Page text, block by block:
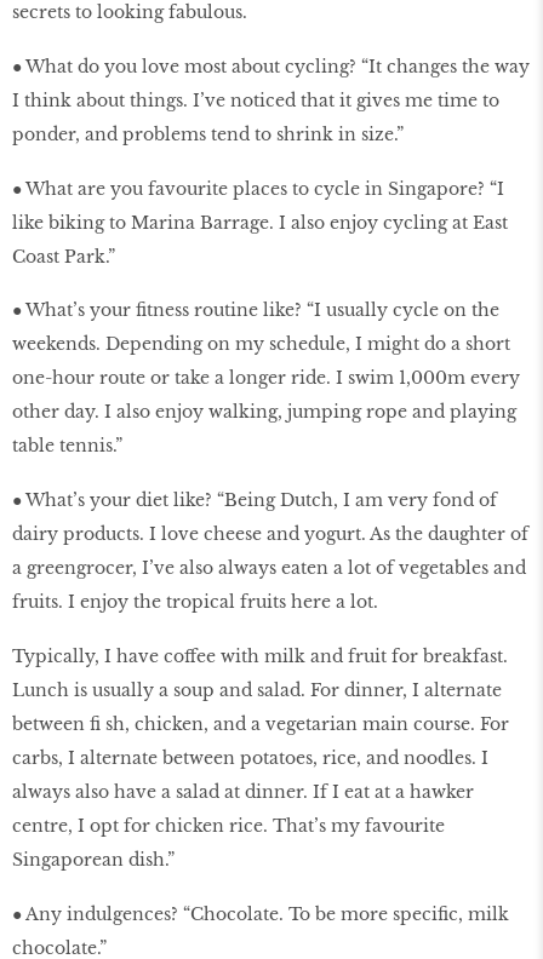
secrets to looking fabulous.
● What do you love most about cycling? “It changes the way
I think about things. I’ve noticed that it gives me time to
ponder, and problems tend to shrink in size.”
● What are you favourite places to cycle in Singapore? “I
like biking to Marina Barrage. I also enjoy cycling at East
Coast Park.”
● What’s your fitness routine like? “I usually cycle on the
weekends. Depending on my schedule, I might do a short
one-hour route or take a longer ride. I swim 1,000m every
other day. I also enjoy walking, jumping rope and playing
table tennis.”
● What’s your diet like? “Being Dutch, I am very fond of
dairy products. I love cheese and yogurt. As the daughter of
a greengrocer, I’ve also always eaten a lot of vegetables and
fruits. I enjoy the tropical fruits here a lot.
Typically, I have coffee with milk and fruit for breakfast.
Lunch is usually a soup and salad. For dinner, I alternate
between fi sh, chicken, and a vegetarian main course. For
carbs, I alternate between potatoes, rice, and noodles. I
always also have a salad at dinner. If I eat at a hawker
centre, I opt for chicken rice. That’s my favourite
Singaporean dish.”
● Any indulgences? “Chocolate. To be more specific, milk
chocolate.”